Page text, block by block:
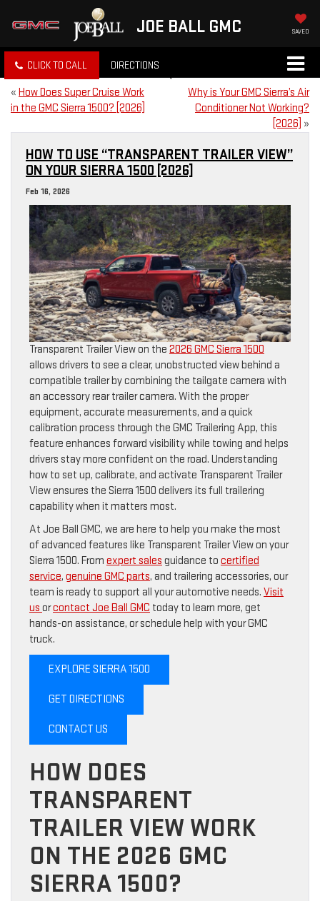
JOE BALL GMC SAVED
CLICK TO CALL DIRECTIONS
« How Does Super Cruise Work
in the GMC Sierra 1500? [2026]
Why is Your GMC Sierra’s Air
Conditioner Not Working?
[2026] »
HOW TO USE “TRANSPARENT TRAILER VIEW”
ON YOUR SIERRA 1500 [2026]
Feb 16, 2026
Transparent Trailer View on the 2026 GMC Sierra 1500
allows drivers to see a clear, unobstructed view behind a
compatible trailer by combining the tailgate camera with
an accessory rear trailer camera. With the proper
equipment, accurate measurements, and a quick
calibration process through the GMC Trailering App, this
feature enhances forward visibility while towing and helps
drivers stay more confident on the road. Understanding
how to set up, calibrate, and activate Transparent Trailer
View ensures the Sierra 1500 delivers its full trailering
capability when it matters most.
At Joe Ball GMC, we are here to help you make the most
of advanced features like Transparent Trailer View on your
Sierra 1500. From expert sales guidance to certified
service, genuine GMC parts, and trailering accessories, our
team is ready to support all your automotive needs. Visit
us orcontact Joe Ball GMC today to learn more, get
hands-on assistance, or schedule help with your GMC
truck.
EXPLORE SIERRA 1500
GET DIRECTIONS
CONTACT US
HOW DOES
TRANSPARENT
TRAILER VIEW WORK
ON THE 2026 GMC
SIERRA 1500?